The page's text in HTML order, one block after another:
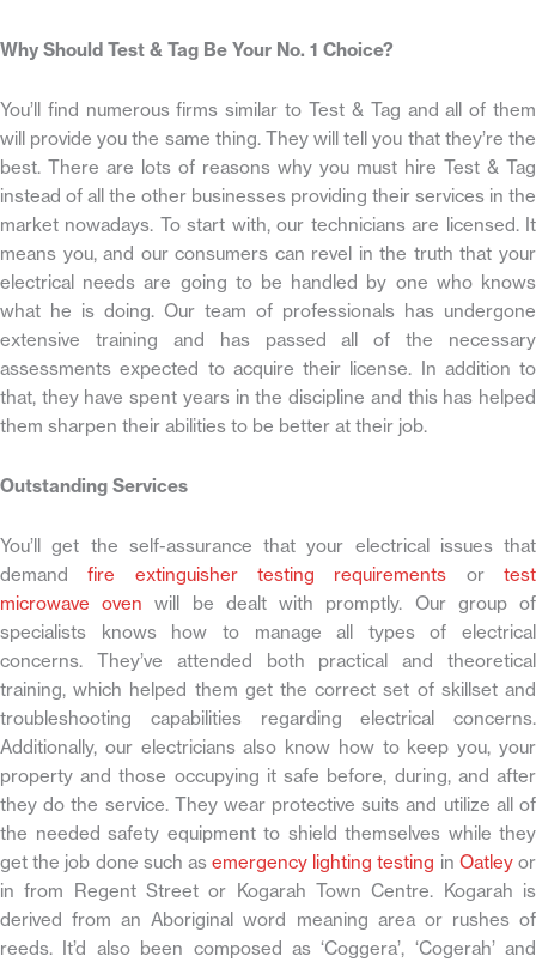
Why Should Test & Tag Be Your No. 1 Choice?
You’ll find numerous firms similar to Test & Tag and all of them
will provide you the same thing. They will tell you that they’re the
best. There are lots of reasons why you must hire Test & Tag
instead of all the other businesses providing their services in the
market nowadays. To start with, our technicians are licensed. It
means you, and our consumers can revel in the truth that your
electrical needs are going to be handled by one who knows
what he is doing. Our team of professionals has undergone
extensive training and has passed all of the necessary
assessments expected to acquire their license. In addition to
that, they have spent years in the discipline and this has helped
them sharpen their abilities to be better at their job.
Outstanding Services
You’ll get the self-assurance that your electrical issues that
demandfire extinguisher testing requirements ortest
microwave oven will be dealt with promptly. Our group of
specialists knows how to manage all types of electrical
concerns. They’ve attended both practical and theoretical
training, which helped them get the correct set of skillset and
troubleshooting capabilities regarding electrical concerns.
Additionally, our electricians also know how to keep you, your
property and those occupying it safe before, during, and after
they do the service. They wear protective suits and utilize all of
the needed safety equipment to shield themselves while they
get the job done such asemergency lighting testing in Oatleyor
in from Regent Street or Kogarah Town Centre. Kogarah is
derived from an Aboriginal word meaning area or rushes of
reeds. It’d also been composed as ‘Coggera’, ‘Cogerah’ and